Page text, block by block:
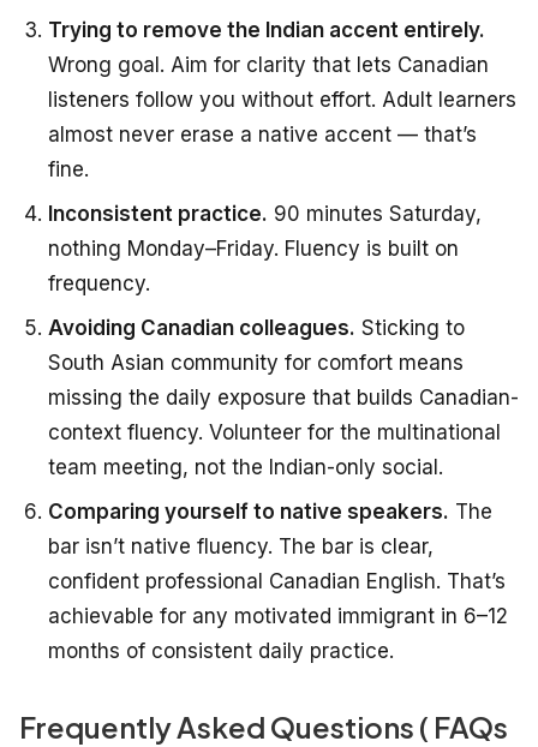
Trying to remove the Indian accent entirely.
Wrong goal. Aim for clarity that lets Canadian
listeners follow you without effort. Adult learners
almost never erase a native accent — that’s
fine.
Inconsistent practice. 90 minutes Saturday,
nothing Monday–Friday. Fluency is built on
frequency.
Avoiding Canadian colleagues. Sticking to
South Asian community for comfort means
missing the daily exposure that builds Canadian-
context fluency. Volunteer for the multinational
team meeting, not the Indian-only social.
Comparing yourself to native speakers. The
bar isn’t native fluency. The bar is clear,
confident professional Canadian English. That’s
achievable for any motivated immigrant in 6–12
months of consistent daily practice.
Frequently Asked Questions ( FAQs